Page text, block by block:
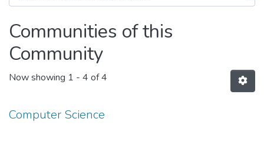
Communities of this
Community
Now showing 1 - 4 of 4
Computer Science